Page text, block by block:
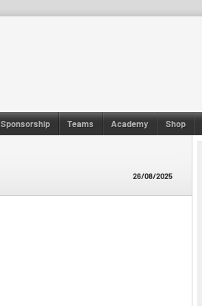
Sponsorship Teams Academy Shop
26/08/2025